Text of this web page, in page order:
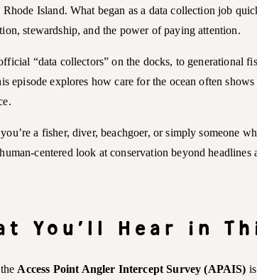
Rhode Island. What began as a data collection job
stewardship, and the power of paying attention.
“data collectors” on the docks, to generational
episode explores how care for the ocean often
a fisher, diver, beachgoer, or simply someone
centered look at conservation beyond headlines
You’ll Hear in
Access Point Angler Intercept Survey (APAIS)